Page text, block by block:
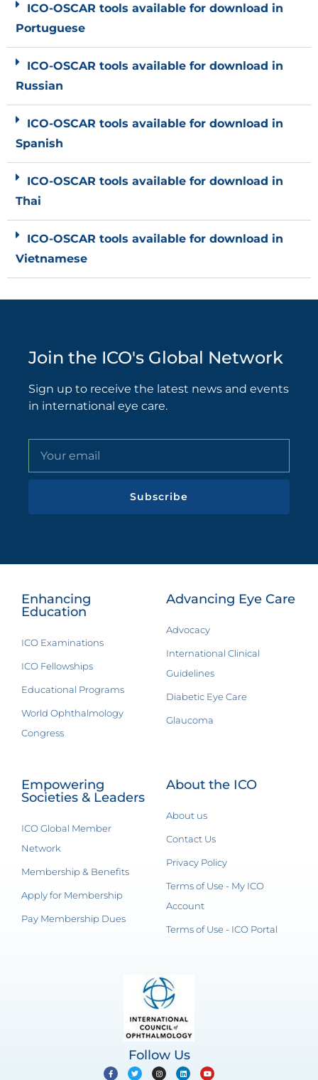
ICO-OSCAR tools available for download in
Portuguese
ICO-OSCAR tools available for download in
Russian
ICO-OSCAR tools available for download in
Spanish
ICO-OSCAR tools available for download in
Thai
ICO-OSCAR tools available for download in
Vietnamese
Join the ICO's Global Network
Sign up to receive the latest news and events
in international eye care.
Subscribe
Enhancing
Education
ICO Examinations
ICO Fellowships
Educational Programs
World Ophthalmology
Congress
Advancing Eye Care
Advocacy
International Clinical
Guidelines
Diabetic Eye Care
Glaucoma
Empowering
Societies & Leaders
ICO Global Member
Network
Membership & Benefits
Apply for Membership
Pay Membership Dues
About the ICO
About us
Contact Us
Privacy Policy
Terms of Use - My ICO
Account
Terms of Use - ICO Portal
Follow Us